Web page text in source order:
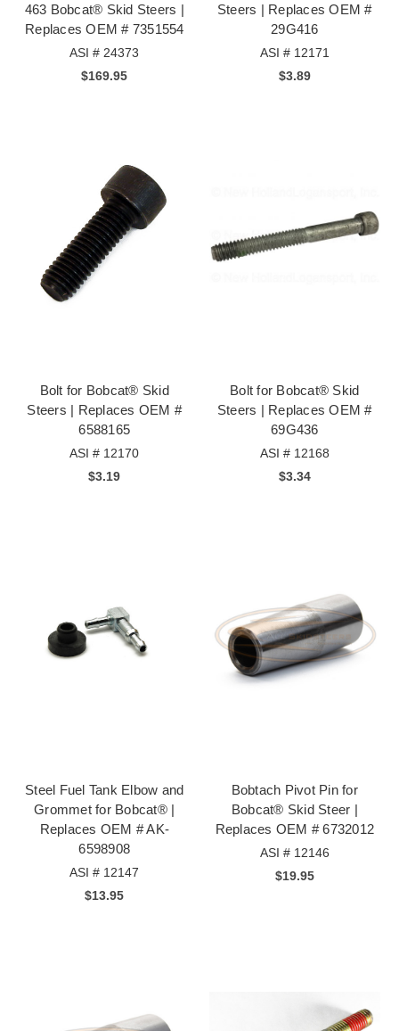
463 Bobcat® Skid Steers |
Replaces OEM # 7351554
ASI # 24373
$169.95
Steers | Replaces OEM #
29G416
ASI # 12171
$3.89
Bolt for Bobcat® Skid
Steers | Replaces OEM #
6588165
ASI # 12170
$3.19
Bolt for Bobcat® Skid
Steers | Replaces OEM #
69G436
ASI # 12168
$3.34
Steel Fuel Tank Elbow and
Grommet for Bobcat® |
Replaces OEM # AK-
6598908
ASI # 12147
$13.95
Bobtach Pivot Pin for
Bobcat® Skid Steer |
Replaces OEM # 6732012
ASI # 12146
$19.95